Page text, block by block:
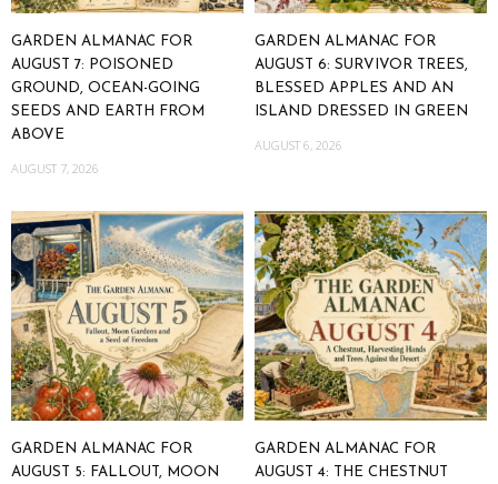
GARDEN ALMANAC FOR
AUGUST 7: POISONED
GROUND, OCEAN-GOING
SEEDS AND EARTH FROM
ABOVE
AUGUST 7, 2026
GARDEN ALMANAC FOR
AUGUST 6: SURVIVOR TREES,
BLESSED APPLES AND AN
ISLAND DRESSED IN GREEN
AUGUST 6, 2026
GARDEN ALMANAC FOR
AUGUST 5: FALLOUT, MOON
GARDEN ALMANAC FOR
AUGUST 4: THE CHESTNUT